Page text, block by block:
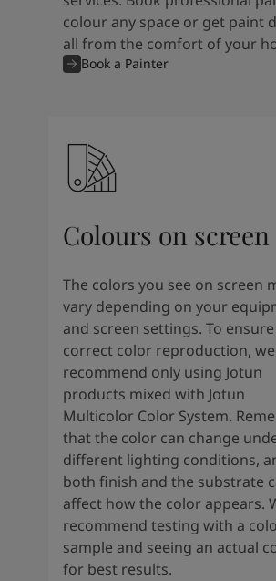
colour any space or get paint
all from the comfort of your
Book a Painter
Colours on screen
The colors you see on screen
vary depending on your
and screen settings. To ensure
correct color reproduction, we
recommend only using Jotun
products mixed with Jotun
Multicolor Color System.
that the color can change
different lighting conditions,
both finish and the substrate
affect how the color appears.
recommend testing with a
sample and seeing an actual
for best results.